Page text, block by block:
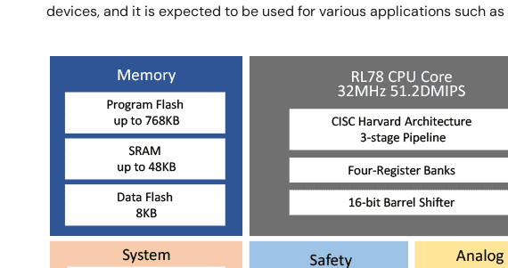
devices, and it is expected to be used for various applications such
Image